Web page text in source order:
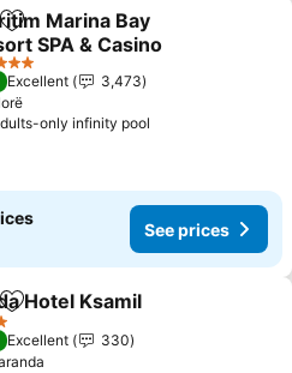
Add to favorites
Marina Bay
SPA & Casino
Excellent
3,473
only infinity pool
See prices
Add to favorites
Hotel Ksamil
Excellent
330